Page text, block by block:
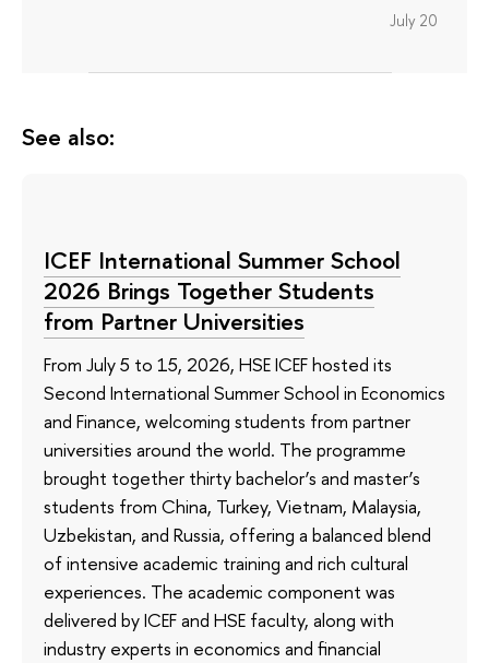
July 20
See also:
ICEF International Summer School
2026 Brings Together Students
from Partner Universities
From July 5 to 15, 2026, HSE ICEF hosted its
Second International Summer School in Economics
and Finance, welcoming students from partner
universities around the world. The programme
brought together thirty bachelor’s and master’s
students from China, Turkey, Vietnam, Malaysia,
Uzbekistan, and Russia, offering a balanced blend
of intensive academic training and rich cultural
experiences. The academic component was
delivered by ICEF and HSE faculty, along with
industry experts in economics and financial